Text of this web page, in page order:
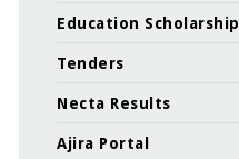
Education Scholarship
Tenders
Necta Results
Ajira Portal